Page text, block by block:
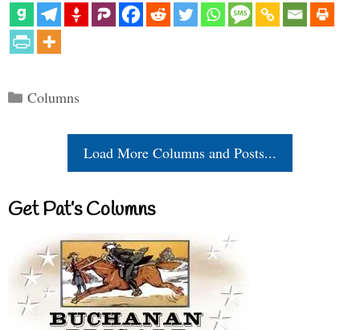
Categories
Columns
Load More Columns and Posts...
Get Pat’s Columns